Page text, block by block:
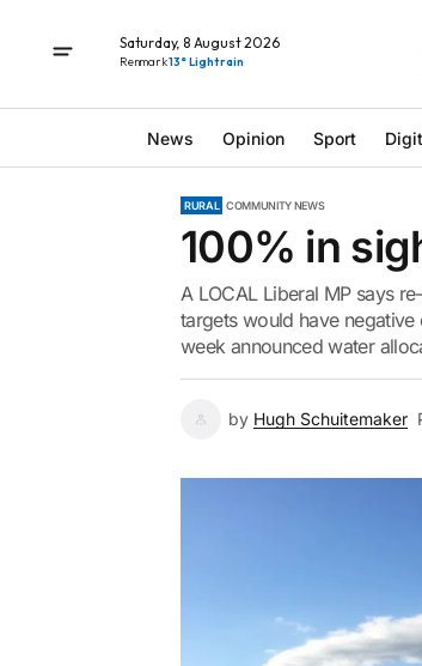
Saturday, 8 August 2026
Renmark13° Light rain
News Opinion Sport
RURAL COMMUNITY NEWS
100% in
A LOCAL Liberal MP says
targets would have
week announced water
by Hugh Schuitemaker